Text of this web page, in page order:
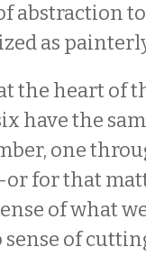
abstraction
as
the heart of
have the
one
for that
of what
sense of